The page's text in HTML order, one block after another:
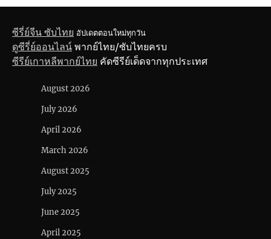
ซีรี่ย์จีน ซับไทย อัปเดตตอนใหม่ทุกวัน
ดูซีรี่ย์ออนไลน์ พากย์ไทย/ซับไทยครบ
ซีรีย์เกาหลีพากย์ไทย คัดซีรีย์เด็ดจากทุกประเทศ
August 2026
July 2026
April 2026
March 2026
August 2025
July 2025
June 2025
April 2025